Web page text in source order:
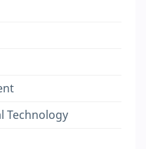
Technology